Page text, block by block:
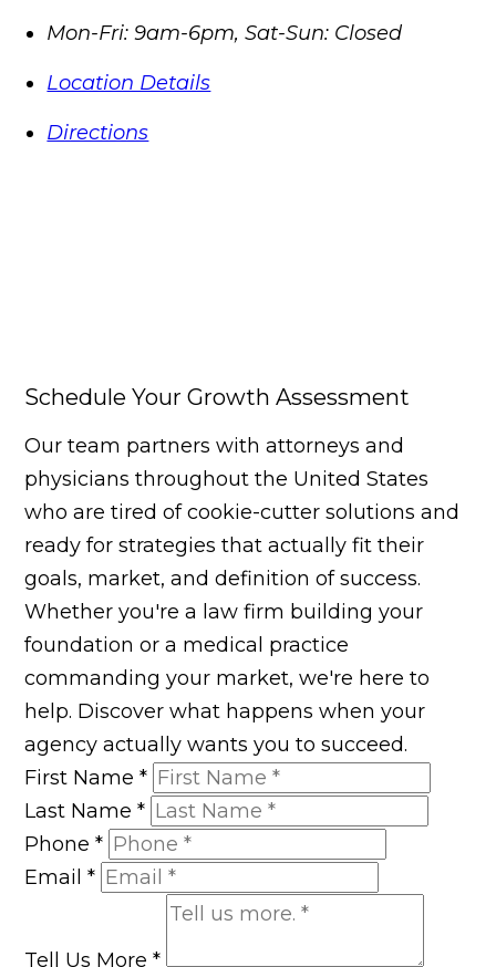
Mon-Fri: 9am-6pm, Sat-Sun: Closed
Location Details
Directions
Schedule Your Growth Assessment
Our team partners with attorneys and
physicians throughout the United States
who are tired of cookie-cutter solutions and
ready for strategies that actually fit their
goals, market, and definition of success.
Whether you're a law firm building your
foundation or a medical practice
commanding your market, we're here to
help. Discover what happens when your
agency actually wants you to succeed.
First Name*
Last Name*
Phone*
Email*
Tell Us More*